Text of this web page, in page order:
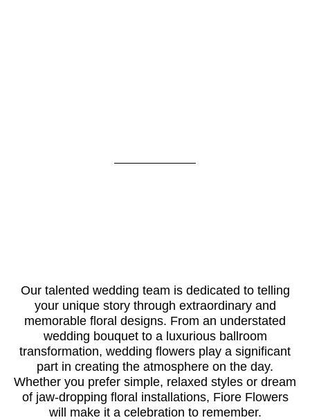
Our talented wedding team is dedicated to telling
your unique story through extraordinary and
memorable floral designs. From an understated
wedding bouquet to a luxurious ballroom
transformation, wedding flowers play a significant
part in creating the atmosphere on the day.
Whether you prefer simple, relaxed styles or dream
of jaw-dropping floral installations, Fiore Flowers
will make it a celebration to remember.